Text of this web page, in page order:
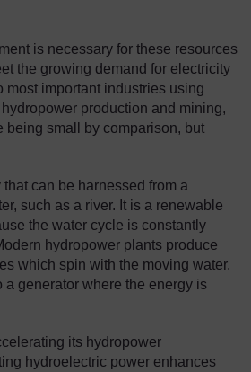
is necessary for these resources
the growing demand for electricity
most important industries using
production and mining,
being small by comparison, but
can be harnessed from a
such as a river. It is a renewable
the water cycle is constantly
hydropower plants produce
which spin with the moving water.
a generator where the energy is
its hydropower
hydroelectric power enhances